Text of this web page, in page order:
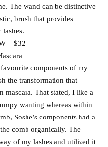
The wand can be distinctive
brush that provides
lashes.
– $32
components of my
the transformation that
mascara. That stated, I like a
wanting whereas within
Soshe’s components had a
comb organically. The
of my lashes and utilized it